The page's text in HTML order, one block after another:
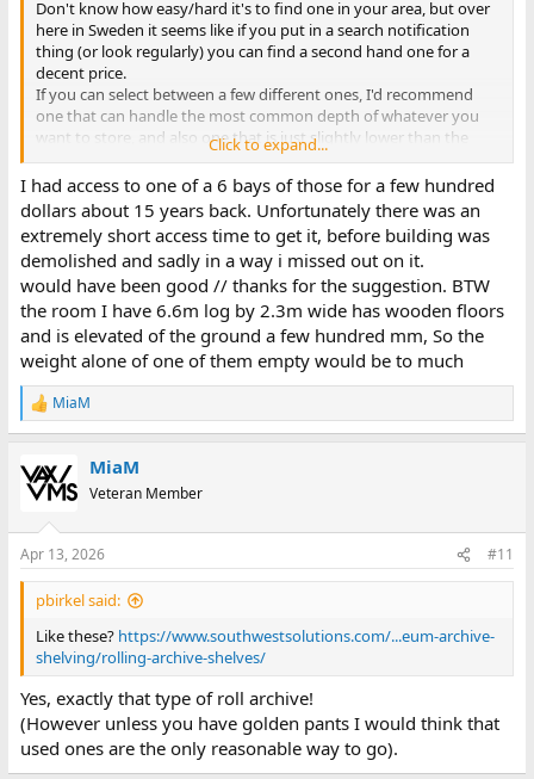
Don't know how easy/hard it's to find one in your area, but over
here in Sweden it seems like if you put in a search notification
thing (or look regularly) you can find a second hand one for a
decent price.
If you can select between a few different ones, I'd recommend
one that can handle the most common depth of whatever you
want to store, and also one that is just slightly lower than the
ceiling height of your room (including whatever height the
footers of the roll archive eats up) so you have enough space for
ceiling lights.
Also you really need to have a concrete floor or something
similarly sturdy, or a way to stop the carriages from moving on
their own. I have wooden floors and the carriages tend to roll on
their own (slowly, but still) unless I somehow stop them from
doing so. Mine does unfortunately not have those large wheels
used to move the carriages, they only roll on their small wheels
with no brakes and just regular handles on the side of the
carriages, so no way to simply block that type of wheel from
rotating to keep the carriages in place.
I recommend using regular non-moveable shelves at each end of
the roll archive (unless an end also would block an entrance and
thus needs to be moveable).
(And yes, sure, in theory it's possible to do something about the
hoarding, but where's the fun in that?)
Click to expand...
I had access to one of a 6 bays of those for a few hundred
dollars about 15 years back. Unfortunately there was an
extremely short access time to get it, before building was
demolished and sadly in a way i missed out on it.
would have been good // thanks for the suggestion. BTW
the room I have 6.6m log by 2.3m wide has wooden floors
and is elevated of the ground a few hundred mm, So the
weight alone of one of them empty would be to much
R
e
c
t
s
:
MiaM
MiaM
Veteran Member
Apr 13, 2026 #11
pbirkel said:
Like these? https://www.southwestsolutions.com/...eum-archive-
shelving/rolling-archive-shelves/
Yes, exactly that type of roll archive!
(However unless you have golden pants I would think that
used ones are the only reasonable way to go).